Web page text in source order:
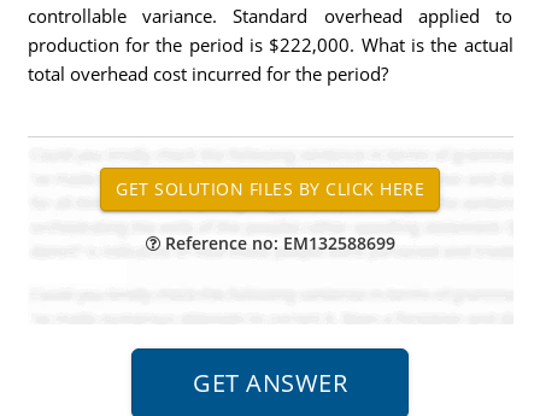
controllable variance. Standard overhead applied to
production for the period is $222,000. What is the actual
total overhead cost incurred for the period?
Reference no: EM132588699